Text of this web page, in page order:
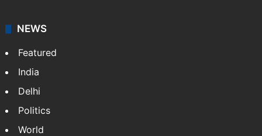
NEWS
Featured
India
Delhi
Politics
World